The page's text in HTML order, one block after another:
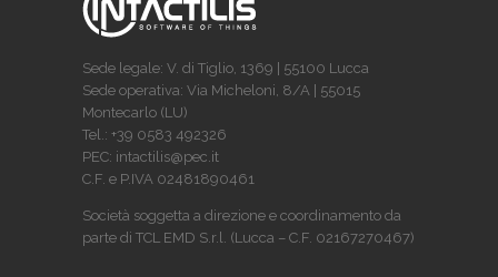
Sede legale: V. di Tiglio, 1369 | 55100 Lucca
Sede operativa: Via Micheloni, 8/A | 55015
Montecarlo (LU)
Tel.: +39 0583 492326
PEC: intactilis@pec.it
C.F. e P.IVA 02481890461
Società soggetta a direzione e coordinamento da
parte di TCL EMD S.r.l. (Lucca – C.F. 02167270467)